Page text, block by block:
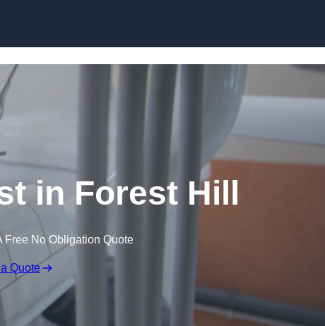
in Forest Hill
Free No Obligation Quote
Quote